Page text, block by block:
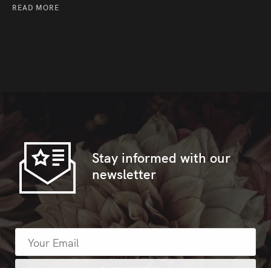
READ MORE
Stay informed with our
newsletter